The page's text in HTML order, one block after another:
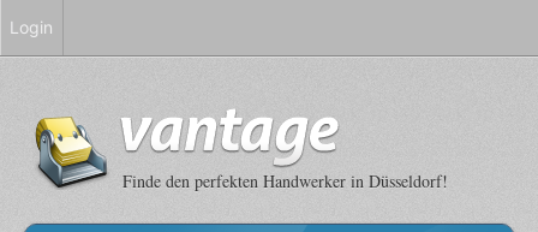
Finde den perfekten Handwerker in Düsseldorf!
Login